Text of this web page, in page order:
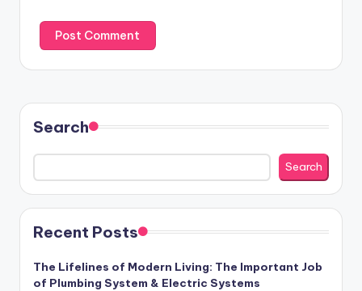
Search
Search
Recent Posts
The Lifelines of Modern Living: The Important Job
of Plumbing System & Electric Systems